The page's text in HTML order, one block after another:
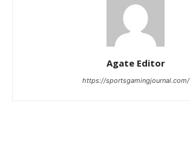
Agate Editor
https://sportsgamingjournal.com/